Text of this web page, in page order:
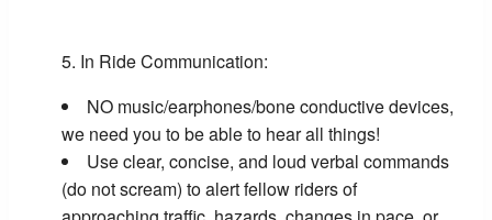
In Ride Communication:
NO music/earphones/bone conductive devices,
we need you to be able to hear all things!
Use clear, concise, and loud verbal commands
(do not scream) to alert fellow riders of